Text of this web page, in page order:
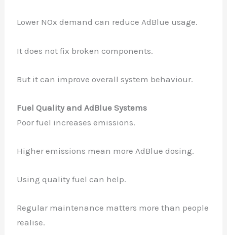
Lower NOx demand can reduce AdBlue usage.
It does not fix broken components.
But it can improve overall system behaviour.
Fuel Quality and AdBlue Systems
Poor fuel increases emissions.
Higher emissions mean more AdBlue dosing.
Using quality fuel can help.
Regular maintenance matters more than people
realise.